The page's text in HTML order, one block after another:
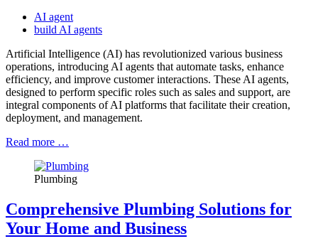
AI agent
build AI agents
Artificial Intelligence (AI) has revolutionized various business
operations, introducing AI agents that automate tasks, enhance
efficiency, and improve customer interactions. These AI agents,
designed to perform specific roles such as sales and support, are
integral components of AI platforms that facilitate their creation,
deployment, and management.
Read more …
Plumbing
Comprehensive Plumbing Solutions for
Your Home and Business